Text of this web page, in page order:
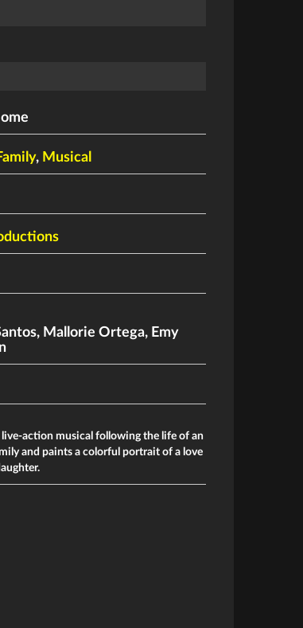
, Musical
, Mallorie Ortega, Emy
live-action musical following the life of an
and paints a colorful portrait of a love